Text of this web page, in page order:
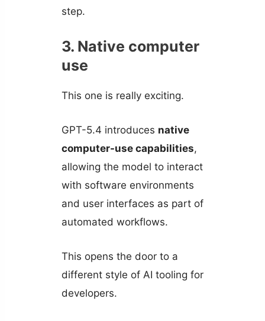
step.
3. Native computer
use
This one is really exciting.
GPT-5.4 introduces native
computer-use capabilities,
allowing the model to interact
with software environments
and user interfaces as part of
automated workflows.
This opens the door to a
different style of AI tooling for
developers.